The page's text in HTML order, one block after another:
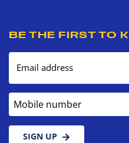
BE THE FIRST TO
Email address
Mobile number
SIGN UP